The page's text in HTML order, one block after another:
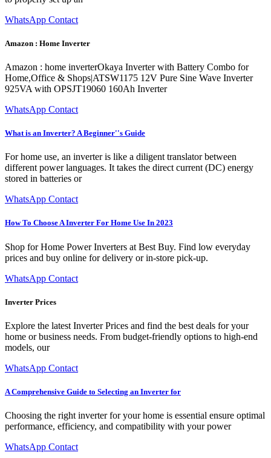
WhatsApp Contact
Amazon : Home Inverter
Amazon : home inverterOkaya Inverter with Battery Combo for
Home,Office & Shops|ATSW1175 12V Pure Sine Wave Inverter
925VA with OPSJT19060 160Ah Inverter
WhatsApp Contact
What is an Inverter? A Beginner''s Guide
For home use, an inverter is like a diligent translator between
different power languages. It takes the direct current (DC) energy
stored in batteries or
WhatsApp Contact
How To Choose A Inverter For Home Use In 2023
Shop for Home Power Inverters at Best Buy. Find low everyday
prices and buy online for delivery or in-store pick-up.
WhatsApp Contact
Inverter Prices
Explore the latest Inverter Prices and find the best deals for your
home or business needs. From budget-friendly options to high-end
models, our
WhatsApp Contact
A Comprehensive Guide to Selecting an Inverter for
Choosing the right inverter for your home is essential ensure optimal
performance, efficiency, and compatibility with your power
WhatsApp Contact